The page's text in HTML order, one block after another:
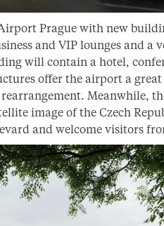
Prague with new
and VIP lounges and a
will contain a hotel,
offer the airport a
Meanwhile,
image of the Czech
and welcome visitors